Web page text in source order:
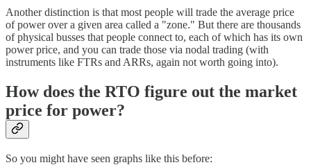
Another distinction is that most people will trade the average price
of power over a given area called a "zone." But there are thousands
of physical busses that people connect to, each of which has its own
power price, and you can trade those via nodal trading (with
instruments like FTRs and ARRs, again not worth going into).
How does the RTO figure out the market
price for power?
So you might have seen graphs like this before: